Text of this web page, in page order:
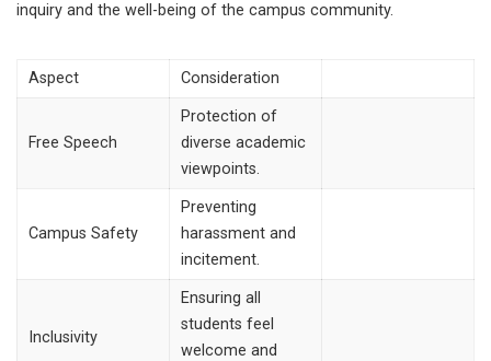
inquiry and the well-being of the campus community.
Aspect Consideration
Free Speech
Protection of
diverse academic
viewpoints.
Campus Safety
Preventing
harassment and
incitement.
Inclusivity
Ensuring all
students feel
welcome and